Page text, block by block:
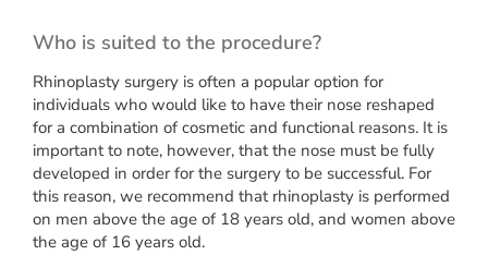
Who is suited to the procedure?
Rhinoplasty surgery is often a popular option for
individuals who would like to have their nose reshaped
for a combination of cosmetic and functional reasons. It is
important to note, however, that the nose must be fully
developed in order for the surgery to be successful. For
this reason, we recommend that rhinoplasty is performed
on men above the age of 18 years old, and women above
the age of 16 years old.